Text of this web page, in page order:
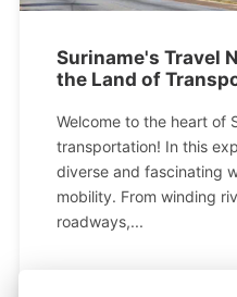
Suriname's Travel
the Land of
Welcome to the heart of
transportation! In this
diverse and fascinating
mobility. From winding
roadways,...